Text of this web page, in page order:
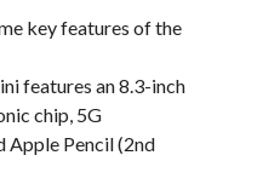
key features of the
features an 8.3-inch
chip, 5G
Apple Pencil (2nd